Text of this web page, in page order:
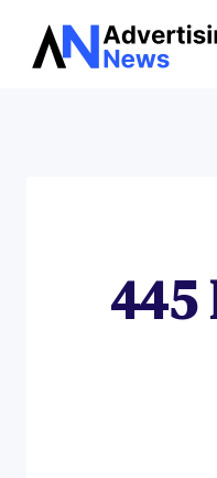
Skip
445